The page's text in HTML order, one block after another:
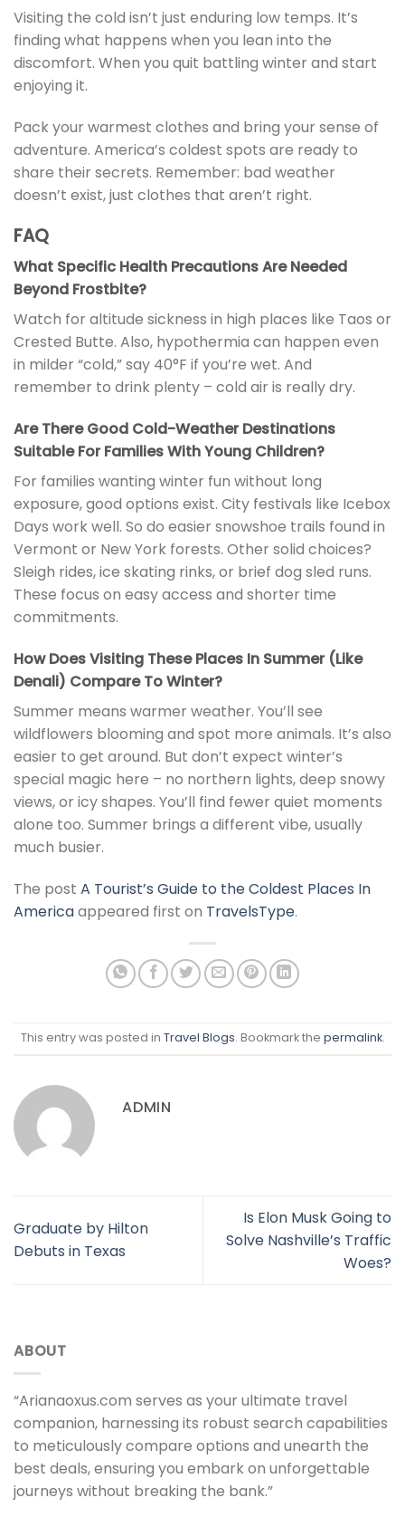
Visiting the cold isn’t just enduring low temps. It’s
finding what happens when you lean into the
discomfort. When you quit battling winter and start
enjoying it.
Pack your warmest clothes and bring your sense of
adventure. America’s coldest spots are ready to
share their secrets. Remember: bad weather
doesn’t exist, just clothes that aren’t right.
FAQ
What Specific Health Precautions Are Needed
Beyond Frostbite?
Watch for altitude sickness in high places like Taos or
Crested Butte. Also, hypothermia can happen even
in milder “cold,” say 40°F if you’re wet. And
remember to drink plenty – cold air is really dry.
Are There Good Cold-Weather Destinations
Suitable For Families With Young Children?
For families wanting winter fun without long
exposure, good options exist. City festivals like Icebox
Days work well. So do easier snowshoe trails found in
Vermont or New York forests. Other solid choices?
Sleigh rides, ice skating rinks, or brief dog sled runs.
These focus on easy access and shorter time
commitments.
How Does Visiting These Places In Summer (Like
Denali) Compare To Winter?
Summer means warmer weather. You’ll see
wildflowers blooming and spot more animals. It’s also
easier to get around. But don’t expect winter’s
special magic here – no northern lights, deep snowy
views, or icy shapes. You’ll find fewer quiet moments
alone too. Summer brings a different vibe, usually
much busier.
The post A Tourist’s Guide to the Coldest Places In
Americaappeared first on TravelsType.
This entry was posted in Travel Blogs. Bookmark the permalink.
ADMIN
Graduate by Hilton
Debuts in Texas
Is Elon Musk Going to
Solve Nashville’s Traffic
Woes?
ABOUT
“Arianaoxus.com serves as your ultimate travel
companion, harnessing its robust search capabilities
to meticulously compare options and unearth the
best deals, ensuring you embark on unforgettable
journeys without breaking the bank.”